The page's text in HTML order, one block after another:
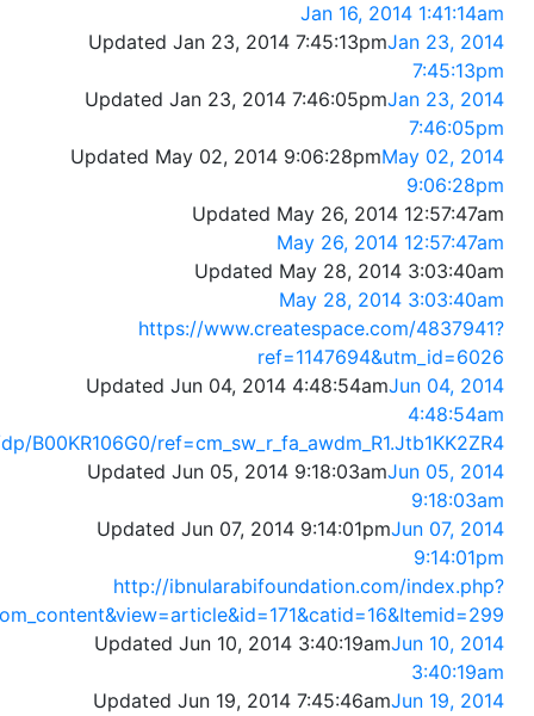
Jan 16, 2014 1:41:14am
Updated Jan 23, 2014 7:45:13pmJan 23, 2014
7:45:13pm
Updated Jan 23, 2014 7:46:05pmJan 23, 2014
7:46:05pm
Updated May 02, 2014 9:06:28pmMay 02, 2014
9:06:28pm
Updated May 26, 2014 12:57:47am
May 26, 2014 12:57:47am
Updated May 28, 2014 3:03:40am
May 28, 2014 3:03:40am
https://www.createspace.com/4837941?
ref=1147694&utm_id=6026
Updated Jun 04, 2014 4:48:54amJun 04, 2014
4:48:54am
B00KR106G0/ref=cm_sw_r_fa_awdm_R1.Jtb1KK2ZR4
Updated Jun 05, 2014 9:18:03amJun 05, 2014
9:18:03am
Updated Jun 07, 2014 9:14:01pmJun 07, 2014
9:14:01pm
http://ibnularabifoundation.com/index.php?
Updated Jun 10, 2014 3:40:19amJun 10, 2014
3:40:19am
Updated Jun 19, 2014 7:45:46amJun 19, 2014